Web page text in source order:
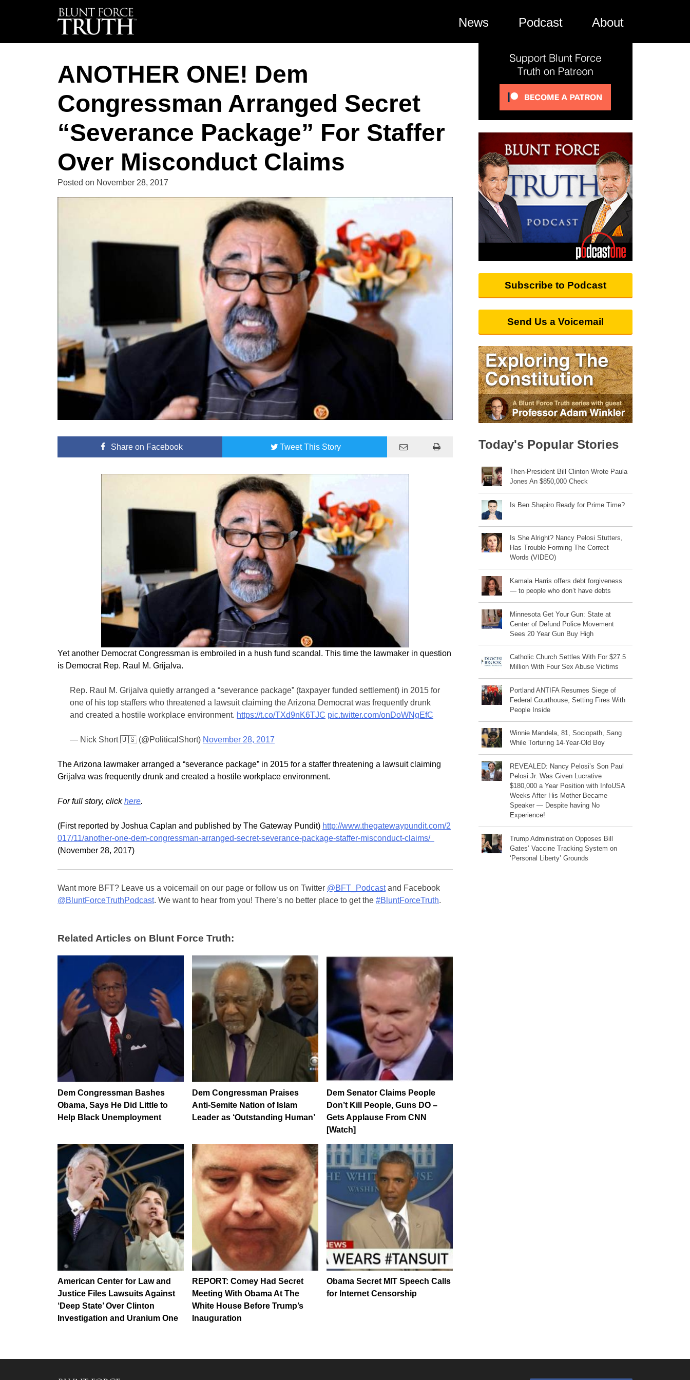
News Podcast About
ANOTHER ONE! Dem
Congressman Arranged Secret
“Severance Package” For Staffer
Over Misconduct Claims
Posted on November 28, 2017
Shareon Facebook TweetThis Story
Yet another Democrat Congressman is embroiled in a hush fund scandal. This time the lawmaker in question
is Democrat Rep. Raul M. Grijalva.
Rep. Raul M. Grijalva quietly arranged a “severance package” (taxpayer funded settlement) in 2015 for
one of his top staffers who threatened a lawsuit claiming the Arizona Democrat was frequently drunk
and created a hostile workplace environment. https://t.co/TXd9nK6TJC pic.twitter.com/onDoWNgEfC
— Nick Short 🇺🇸 (@PoliticalShort) November 28, 2017
The Arizona lawmaker arranged a “severance package” in 2015 for a staffer threatening a lawsuit claiming
Grijalva was frequently drunk and created a hostile workplace environment.
For full story, clickhere.
(First reported by Joshua Caplan and published by The Gateway Pundit) http://www.thegatewaypundit.com/2
017/11/another-one-dem-congressman-arranged-secret-severance-package-staffer-misconduct-claims/
(November 28, 2017)
Want more BFT? Leave us a voicemail on our page or follow us on Twitter @BFT_Podcastand Facebook
@BluntForceTruthPodcast. We want to hear from you! There’s no better place to get the #BluntForceTruth.
Related Articles on Blunt Force Truth:
Dem Congressman Bashes
Obama, Says He Did Little to
Help Black Unemployment
Dem Congressman Praises
Anti-Semite Nation of Islam
Leader as ‘Outstanding Human’
Dem Senator Claims People
Don’t Kill People, Guns DO –
Gets Applause From CNN
[Watch]
American Center for Law and
Justice Files Lawsuits Against
‘Deep State’ Over Clinton
Investigation and Uranium One
REPORT: Comey Had Secret
Meeting With Obama At The
White House Before Trump’s
Inauguration
Obama Secret MIT Speech Calls
for Internet Censorship
Subscribe to Podcast
Send Us a Voicemail
Today's Popular Stories
Then-President Bill Clinton Wrote Paula
Jones An $850,000 Check
Is Ben Shapiro Ready for Prime Time?
Is She Alright? Nancy Pelosi Stutters,
Has Trouble Forming The Correct
Words (VIDEO)
Kamala Harris offers debt forgiveness
— to people who don’t have debts
Minnesota Get Your Gun: State at
Center of Defund Police Movement
Sees 20 Year Gun Buy High
Catholic Church Settles With For $27.5
Million With Four Sex Abuse Victims
Portland ANTIFA Resumes Siege of
Federal Courthouse, Setting Fires With
People Inside
Winnie Mandela, 81, Sociopath, Sang
While Torturing 14-Year-Old Boy
REVEALED: Nancy Pelosi’s Son Paul
Pelosi Jr. Was Given Lucrative
$180,000 a Year Position with InfoUSA
Weeks After His Mother Became
Speaker — Despite having No
Experience!
Trump Administration Opposes Bill
Gates’ Vaccine Tracking System on
‘Personal Liberty’ Grounds